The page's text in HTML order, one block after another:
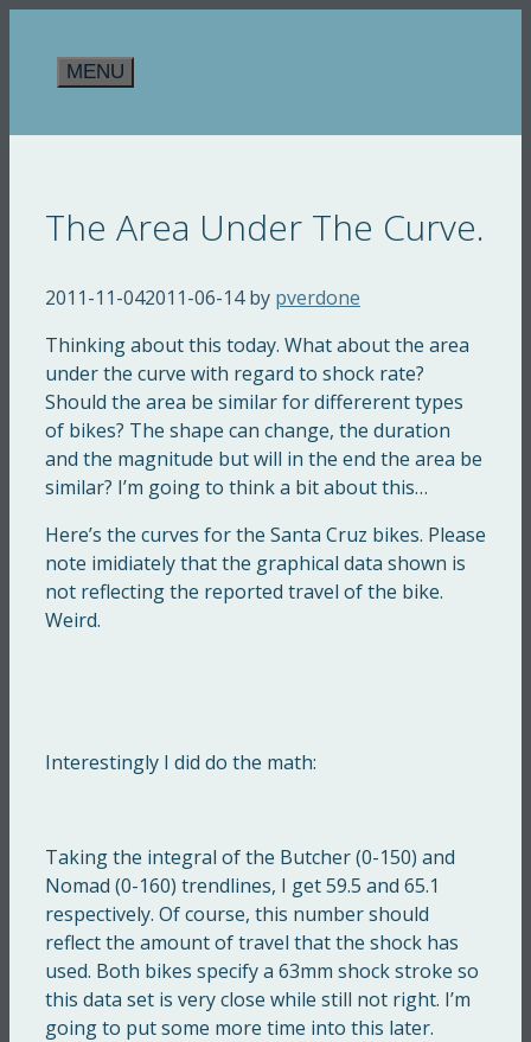
contentMENU
The Area Under The Curve.
2011-11-042011-06-14 by pverdone
Thinking about this today. What about the area
under the curve with regard to shock rate?
Should the area be similar for differerent types
of bikes? The shape can change, the duration
and the magnitude but will in the end the area be
similar? I’m going to think a bit about this…
Here’s the curves for the Santa Cruz bikes. Please
note imidiately that the graphical data shown is
not reflecting the reported travel of the bike.
Weird.
Interestingly I did do the math:
Taking the integral of the Butcher (0-150) and
Nomad (0-160) trendlines, I get 59.5 and 65.1
respectively. Of course, this number should
reflect the amount of travel that the shock has
used. Both bikes specify a 63mm shock stroke so
this data set is very close while still not right. I’m
going to put some more time into this later.